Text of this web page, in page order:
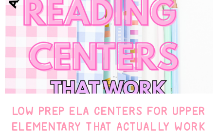
LOW PREP ELA CENTERS FOR UPPER
ELEMENTARY THAT ACTUALLY WORK